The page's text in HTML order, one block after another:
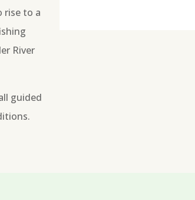
rise to a
River
guided